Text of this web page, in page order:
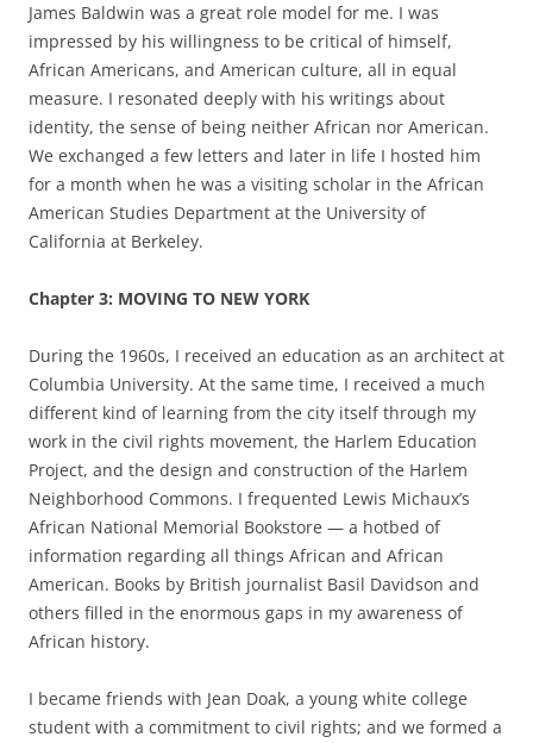
James Baldwin was a great role model for me. I was
impressed by his willingness to be critical of himself,
African Americans, and American culture, all in equal
measure. I resonated deeply with his writings about
identity, the sense of being neither African nor American.
We exchanged a few letters and later in life I hosted him
for a month when he was a visiting scholar in the African
American Studies Department at the University of
California at Berkeley.
Chapter 3: MOVING TO NEW YORK
During the 1960s, I received an education as an architect at
Columbia University. At the same time, I received a much
different kind of learning from the city itself through my
work in the civil rights movement, the Harlem Education
Project, and the design and construction of the Harlem
Neighborhood Commons. I frequented Lewis Michaux’s
African National Memorial Bookstore — a hotbed of
information regarding all things African and African
American. Books by British journalist Basil Davidson and
others filled in the enormous gaps in my awareness of
African history.
I became friends with Jean Doak, a young white college
student with a commitment to civil rights; and we formed a